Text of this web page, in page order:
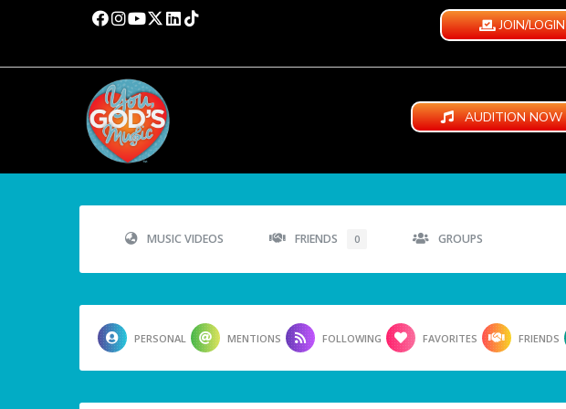
JOIN/LOGIN
AUDITION NOW
MUSIC VIDEOS FRIENDS 0 GROUPS
PERSONAL MENTIONS FOLLOWING FAVORITES FRIENDS